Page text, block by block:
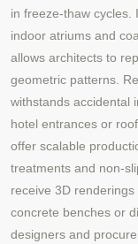
in freeze-thaw cycles.
indoor atriums and
allows architects to
geometric patterns.
withstands accidental
hotel entrances or
offer scalable
treatments and non-
receive 3D
concrete benches or
designers and